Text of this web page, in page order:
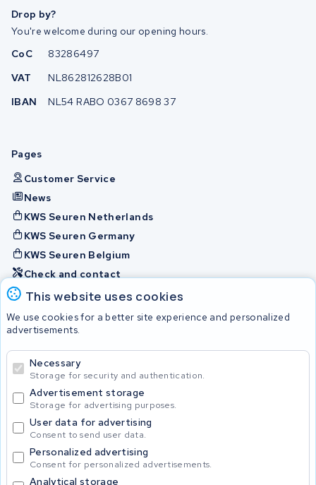
This website uses cookies
We use cookies for a better site experience and personalized
advertisements.
Necessary
Storage for security and authentication.
Advertisement storage
Storage for advertising purposes.
User data for advertising
Consent to send user data.
Personalized advertising
Consent for personalized advertisements.
Analytical storage
Drop by?
You're welcome during our opening hours.
CoC
83286497
VAT
NL862812628B01
IBAN
NL54 RABO 0367 8698 37
Pages
Customer Service
News
KWS Seuren Netherlands
KWS Seuren Germany
KWS Seuren Belgium
Check and contact
Batteries